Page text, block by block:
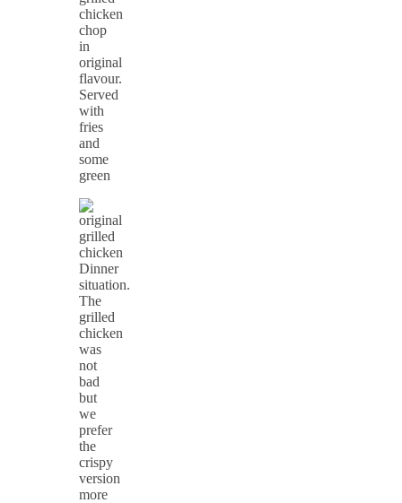
chicken
chop
in
original
flavour.
Served
with
fries
and
some
green
Dinner
situation.
The
grilled
chicken
was
not
bad
but
we
prefer
the
crispy
version
more